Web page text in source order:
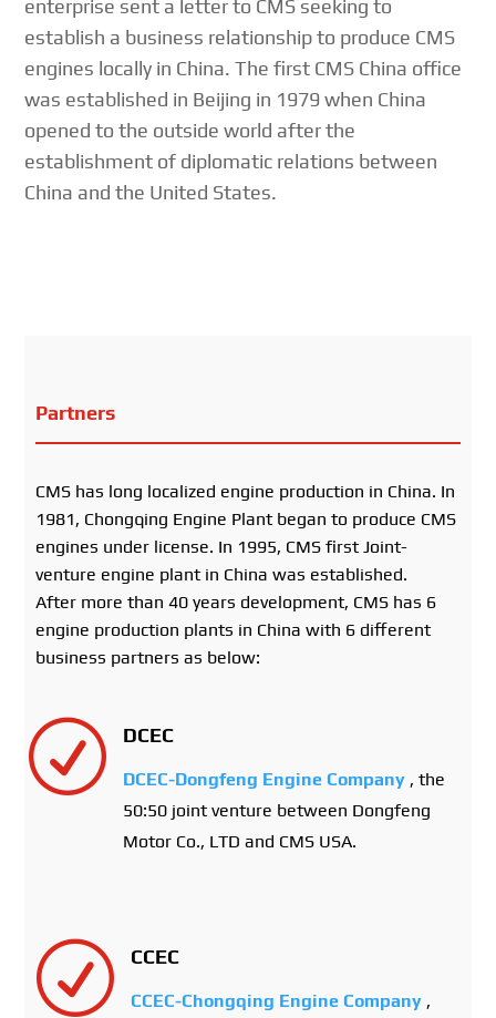
enterprise sent a letter to CMS seeking to
establish a business relationship to produce CMS
engines locally in China. The first CMS China office
was established in Beijing in 1979 when China
opened to the outside world after the
establishment of diplomatic relations between
China and the United States.
Partners
CMS has long localized engine production in China. In
1981, Chongqing Engine Plant began to produce CMS
engines under license. In 1995, CMS first Joint-
venture engine plant in China was established.
After more than 40 years development, CMS has 6
engine production plants in China with 6 different
business partners as below:
R DCEC
DCEC-Dongfeng Engine Company , the
50:50 joint venture between Dongfeng
Motor Co., LTD and CMS USA.
R CCEC
CCEC-Chongqing Engine Company ,